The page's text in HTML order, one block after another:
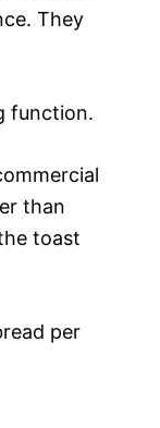
They
function.
than
toast
per